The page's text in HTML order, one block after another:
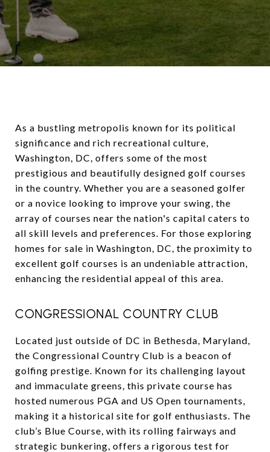
As a bustling metropolis known for its political
significance and rich recreational culture,
Washington, DC, offers some of the most
prestigious and beautifully designed golf courses
in the country. Whether you are a seasoned golfer
or a novice looking to improve your swing, the
array of courses near the nation's capital caters to
all skill levels and preferences. For those exploring
homes for sale in Washington, DC, the proximity to
excellent golf courses is an undeniable attraction,
enhancing the residential appeal of this area.
CONGRESSIONAL COUNTRY CLUB
Located just outside of DC in Bethesda, Maryland,
the Congressional Country Club is a beacon of
golfing prestige. Known for its challenging layout
and immaculate greens, this private course has
hosted numerous PGA and US Open tournaments,
making it a historical site for golf enthusiasts. The
club’s Blue Course, with its rolling fairways and
strategic bunkering, offers a rigorous test for